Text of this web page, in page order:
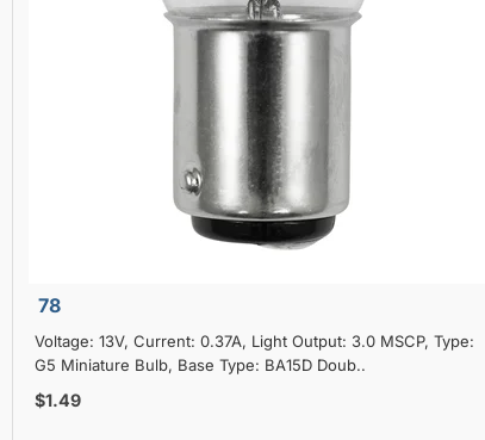
78
Voltage: 13V, Current: 0.37A, Light Output: 3.0 MSCP, Type:
G5 Miniature Bulb, Base Type: BA15D Doub..
$1.49